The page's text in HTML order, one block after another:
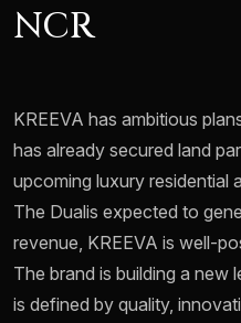
NCR
KREEVA has ambitious
has already secured land
upcoming luxury residential
The Dualis expected to
revenue, KREEVA is well-
The brand is building a new
is defined by quality,